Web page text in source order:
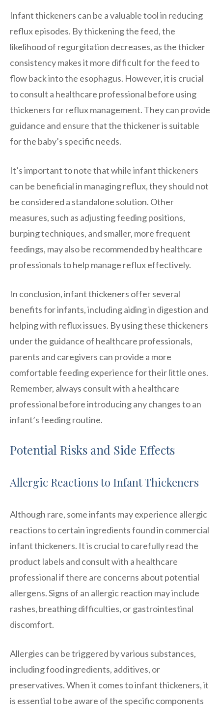
Infant thickeners can be a valuable tool in reducing
reflux episodes. By thickening the feed, the
likelihood of regurgitation decreases, as the thicker
consistency makes it more difficult for the feed to
flow back into the esophagus. However, it is crucial
to consult a healthcare professional before using
thickeners for reflux management. They can provide
guidance and ensure that the thickener is suitable
for the baby’s specific needs.
It’s important to note that while infant thickeners
can be beneficial in managing reflux, they should not
be considered a standalone solution. Other
measures, such as adjusting feeding positions,
burping techniques, and smaller, more frequent
feedings, may also be recommended by healthcare
professionals to help manage reflux effectively.
In conclusion, infant thickeners offer several
benefits for infants, including aiding in digestion and
helping with reflux issues. By using these thickeners
under the guidance of healthcare professionals,
parents and caregivers can provide a more
comfortable feeding experience for their little ones.
Remember, always consult with a healthcare
professional before introducing any changes to an
infant’s feeding routine.
Potential Risks and Side Effects
Allergic Reactions to Infant Thickeners
Although rare, some infants may experience allergic
reactions to certain ingredients found in commercial
infant thickeners. It is crucial to carefully read the
product labels and consult with a healthcare
professional if there are concerns about potential
allergens. Signs of an allergic reaction may include
rashes, breathing difficulties, or gastrointestinal
discomfort.
Allergies can be triggered by various substances,
including food ingredients, additives, or
preservatives. When it comes to infant thickeners, it
is essential to be aware of the specific components